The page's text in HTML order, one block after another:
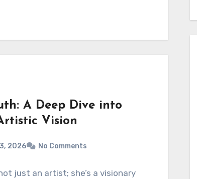
A Deep Dive into
Vision
2026 No Comments
just an artist; she’s a visionary